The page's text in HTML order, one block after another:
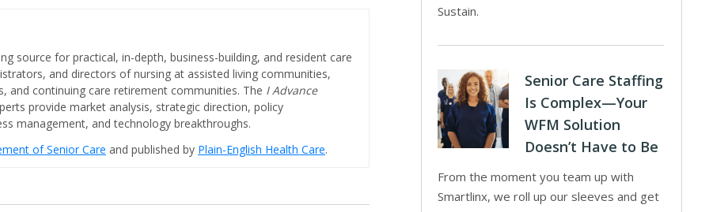
source for practical, in-depth, business-building, and resident care
and directors of nursing at assisted living communities,
and continuing care retirement communities. The I Advance
provide market analysis, strategic direction, policy
management, and technology breakthroughs.
of Senior Care and published by Plain-English Health Care.
Sustain.
Senior Care Staffing
Is Complex—Your
WFM Solution
Doesn’t Have to Be
From the moment you team up with
Smartlinx, we roll up our sleeves and get